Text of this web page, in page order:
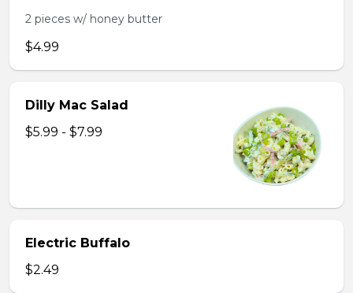
2 pieces w/ honey butter
$4.99
Dilly Mac Salad
$5.99 - $7.99
Electric Buffalo
$2.49